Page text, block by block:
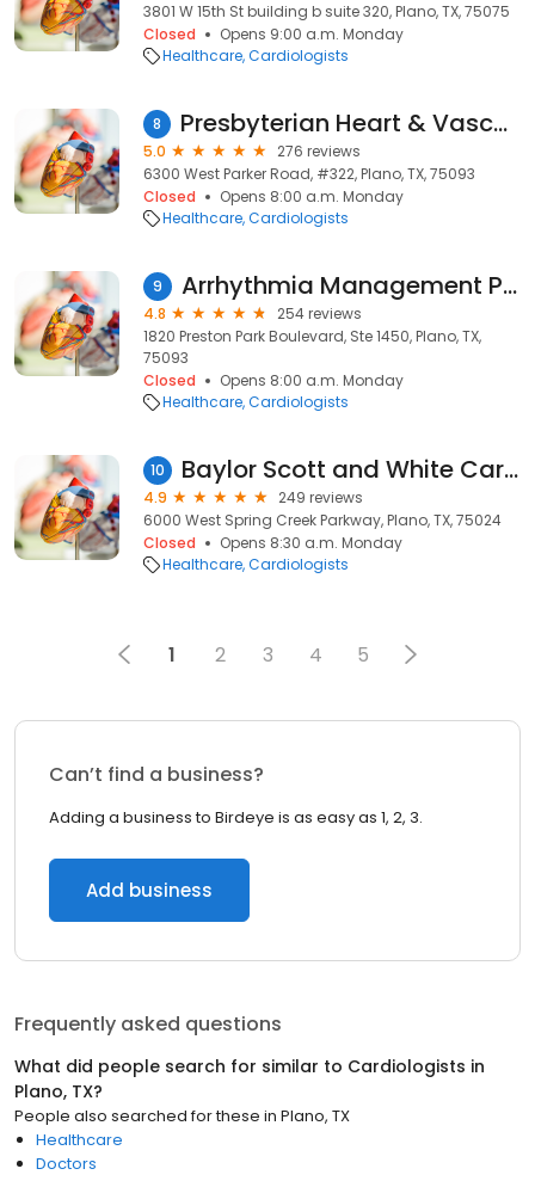
3801 W 15th St building b suite 320, Plano, TX, 75075
Closed
Opens 9:00 a.m. Monday
Healthcare Cardiologists
8 Presbyterian Heart & Vascular Group Plano
5.0
276 reviews
6300 West Parker Road, #322, Plano, TX, 75093
Closed
Opens 8:00 a.m. Monday
Healthcare Cardiologists
9 Arrhythmia Management Plano
4.8
254 reviews
1820 Preston Park Boulevard, Ste 1450, Plano, TX,
75093
Closed
Opens 8:00 a.m. Monday
Healthcare Cardiologists
10 Baylor Scott and White Cardiovascular Consultants Plano
4.9
249 reviews
6000 West Spring Creek Parkway, Plano, TX, 75024
Closed
Opens 8:30 a.m. Monday
Healthcare Cardiologists
1 2 3 4 5
Can’t find a business?
Adding a business to Birdeye is as easy as 1, 2, 3.
Add business
Frequently asked questions
What did people search for similar to Cardiologists in
Plano, TX?
People also searched for these in Plano, TX
Healthcare
Doctors